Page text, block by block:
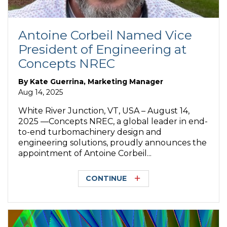
Antoine Corbeil Named Vice
President of Engineering at
Concepts NREC
By Kate Guerrina, Marketing Manager
Aug 14, 2025
White River Junction, VT, USA – August 14,
2025 —Concepts NREC, a global leader in end-
to-end turbomachinery design and
engineering solutions, proudly announces the
appointment of Antoine Corbeil...
CONTINUE